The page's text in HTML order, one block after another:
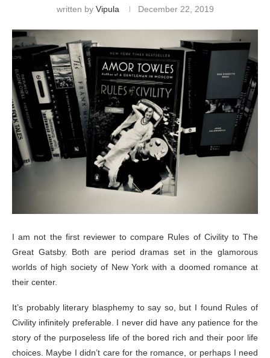
written by Vipula December 22, 2019
I am not the first reviewer to compare Rules of Civility to The
Great Gatsby. Both are period dramas set in the glamorous
worlds of high society of New York with a doomed romance at
their center.
It’s probably literary blasphemy to say so, but I found Rules of
Civility infinitely preferable. I never did have any patience for the
story of the purposeless life of the bored rich and their poor life
choices. Maybe I didn’t care for the romance, or perhaps I need